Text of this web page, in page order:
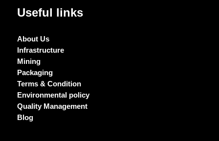
Useful links
About Us
Infrastructure
Mining
Packaging
Terms & Condition
Environmental policy
Quality Management
Blog